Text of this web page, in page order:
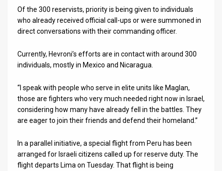
Of the 300 reservists, priority is being given to individuals
who already received official call-ups or were summoned in
direct conversations with their commanding officer.
Currently, Hevroni’s efforts are in contact with around 300
individuals, mostly in Mexico and Nicaragua.
“I speak with people who serve in elite units like Maglan,
those are fighters who very much needed right now in Israel,
considering how many have already fell in the battles. They
are eager to join their friends and defend their homeland.”
In a parallel initiative, a special flight from Peru has been
arranged for Israeli citizens called up for reserve duty. The
flight departs Lima on Tuesday. That flight is being